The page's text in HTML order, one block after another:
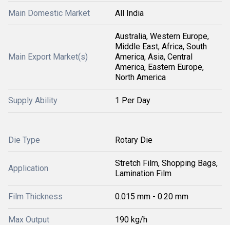
Main Domestic Market All India
Main Export Market(s)
Australia, Western Europe,
Middle East, Africa, South
America, Asia, Central
America, Eastern Europe,
North America
Supply Ability 1 Per Day
Die Type Rotary Die
Application
Stretch Film, Shopping Bags,
Lamination Film
Film Thickness 0.015 mm - 0.20 mm
Max Output 190 kg/h